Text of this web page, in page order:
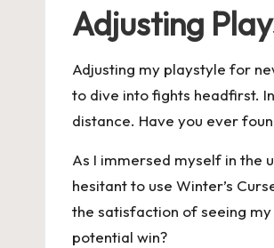
Adjusting
Adjusting my playstyle for
to dive into fights headfirst.
distance. Have you ever
As I immersed myself in the
hesitant to use Winter’s
the satisfaction of seeing
potential win?